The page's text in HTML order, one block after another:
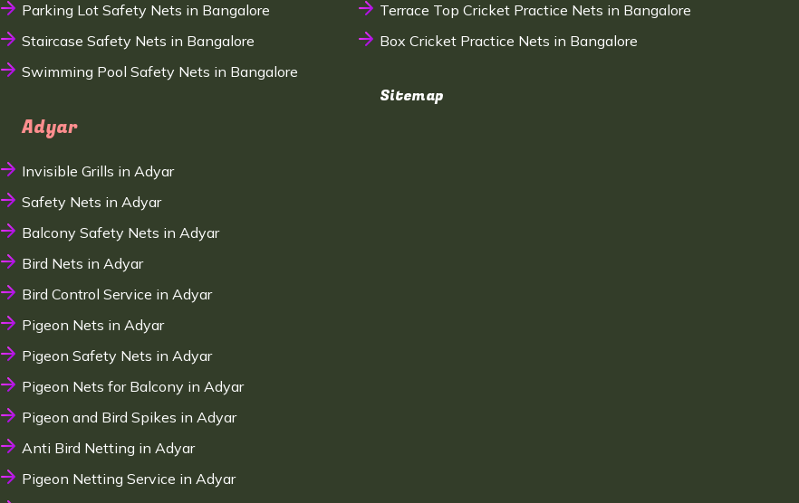
Parking Lot Safety Nets in Bangalore
Staircase Safety Nets in Bangalore
Swimming Pool Safety Nets in Bangalore
Adyar
Invisible Grills in Adyar
Safety Nets in Adyar
Balcony Safety Nets in Adyar
Bird Nets in Adyar
Bird Control Service in Adyar
Pigeon Nets in Adyar
Pigeon Safety Nets in Adyar
Pigeon Nets for Balcony in Adyar
Pigeon and Bird Spikes in Adyar
Anti Bird Netting in Adyar
Pigeon Netting Service in Adyar
Terrace Top Cricket Practice Nets in Bangalore
Box Cricket Practice Nets in Bangalore
Sitemap